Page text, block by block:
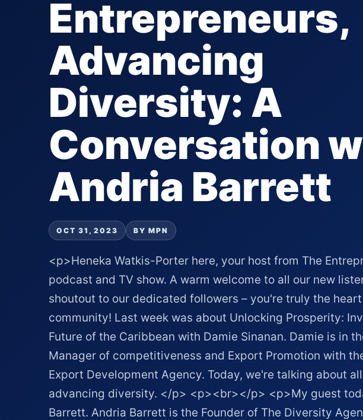
Entrepreneurs,
Advancing
Diversity: A
Conversation
Andria Barrett
OCT 31, 2023 BY MPN
<p>Heneka Watkis-Porter here, your host from The
podcast and TV show. A warm welcome to all our new
shoutout to our dedicated followers – you're truly the
community! Last week was about Unlocking Prosperity:
Future of the Caribbean with Damie Sinanan. Damie is in
Manager of competitiveness and Export Promotion with
Export Development Agency. Today, we're talking about
advancing diversity. </p> <p><br></p> <p>My guest
Barrett. Andria Barrett is the Founder of The Diversity